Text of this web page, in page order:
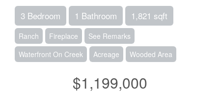
3 Bedroom 1 Bathroom 1,821 sqft
Ranch Fireplace
See Remarks
Waterfront On Creek
Acreage Wooded Area
$1,199,000